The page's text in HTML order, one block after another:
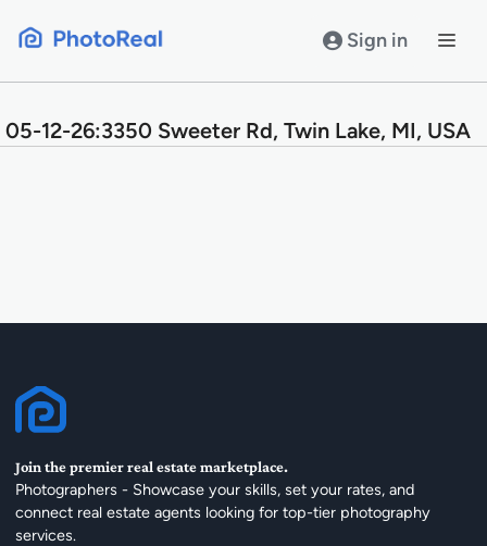
Sign in
05-12-26:3350 Sweeter Rd, Twin Lake, MI, USA
Join the premier real estate marketplace.
Photographers - Showcase your skills, set your rates, and
connect real estate agents looking for top-tier photography
services.